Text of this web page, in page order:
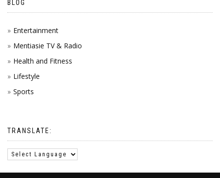
BLOG
Entertainment
Mentiasie TV & Radio
Health and Fitness
Lifestyle
Sports
TRANSLATE: